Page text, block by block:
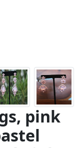
pink